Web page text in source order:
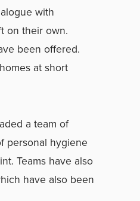
with
on their own.
been offered.
at short
a team of
personal hygiene
Teams have also
have also been